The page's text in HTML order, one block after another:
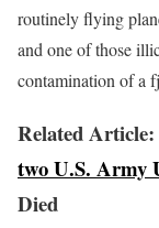
routinely flying
and one of those
contamination of a
Related Article:
two U.S. Army
Died